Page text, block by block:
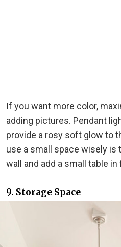
If you want more color,
adding pictures. Pendant
provide a rosy soft glow to
use a small space wisely is
wall and add a small table
9. Storage Space